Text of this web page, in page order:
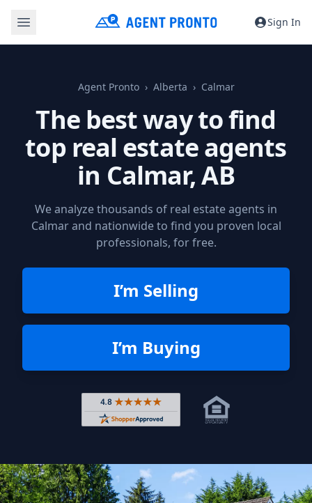
Sign In
Agent Pronto Alberta Calmar
The best way to find
top real estate agents
in Calmar, AB
We analyze thousands of real estate agents in
Calmar and nationwide to find you proven local
professionals, for free.
I’m Selling
I’m Buying
Rated 4.8 out of 5 across 4,344